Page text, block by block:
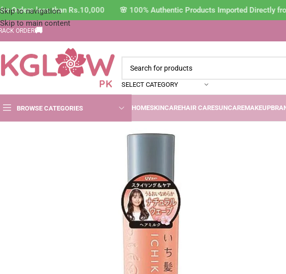
Skip to navigation
Skip to main content
less than Rs.10,000 🌸 100% Authentic Products Imported Directly
ORDER🚚
SELECT CATEGORY
BROWSE CATEGORIES HOMESKINCAREHAIR CARESUNCAREMAKEUP